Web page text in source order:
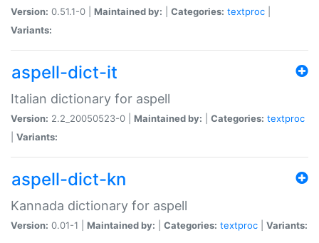
Version: 0.51.1-0 | Maintained by: Categories: textproc
Variants:
aspell-dict-it
Italian dictionary for aspell
Version: 2.2_20050523-0 | Maintained by: Categories: textproc
Variants:
aspell-dict-kn
Kannada dictionary for aspell
Version: 0.01-1 | Maintained by: Categories: textproc Variants: